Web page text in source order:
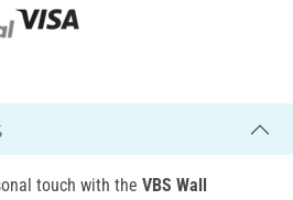
touch with the VBS Wall